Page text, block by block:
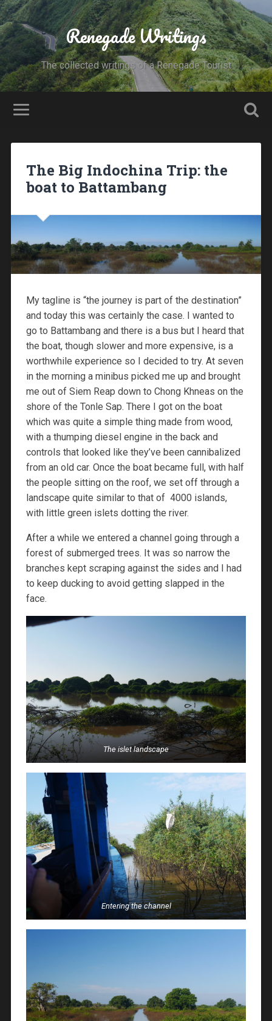
Renegade Writings
The collected writings of a Renegade Tourist
The Big Indochina Trip: the
boat to Battambang
My tagline is “the journey is part of the destination”
and today this was certainly the case. I wanted to
go to Battambang and there is a bus but I heard that
the boat, though slower and more expensive, is a
worthwhile experience so I decided to try. At seven
in the morning a minibus picked me up and brought
me out of Siem Reap down to Chong Khneas on the
shore of the Tonle Sap. There I got on the boat
which was quite a simple thing made from wood,
with a thumping diesel engine in the back and
controls that looked like they’ve been cannibalized
from an old car. Once the boat became full, with half
the people sitting on the roof, we set off through a
landscape quite similar to that of 4000 islands,
with little green islets dotting the river.
After a while we entered a channel going through a
forest of submerged trees. It was so narrow the
branches kept scraping against the sides and I had
to keep ducking to avoid getting slapped in the
face.
The islet landscape
Entering the channel